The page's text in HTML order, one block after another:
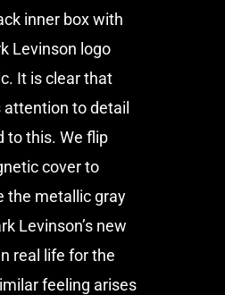
inner box with
Levinson logo
It is clear that
to detail
to this. We flip
cover to
the metallic gray
Levinson’s new
real life for the
feeling arises